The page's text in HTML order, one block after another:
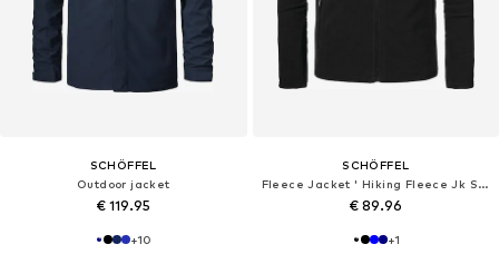
SCHÖFFEL
Outdoor jacket
€ 119.95
+10
SCHÖFFEL
Fleece Jacket ' Hiking Fleece Jk Style Qutang '
€ 89.96
+1